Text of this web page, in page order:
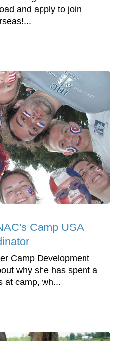
and apply to join
Camp USA
Camp Development
why she has spent a
at camp, wh...